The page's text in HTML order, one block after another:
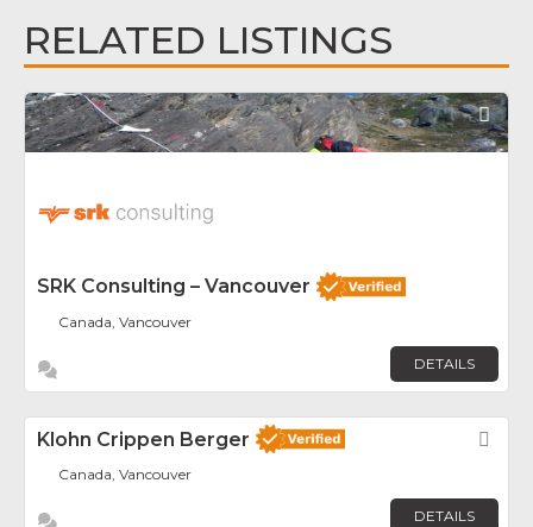
RELATED LISTINGS
SRK Consulting – Vancouver
Canada, Vancouver
DETAILS
Klohn Crippen Berger
Canada, Vancouver
DETAILS